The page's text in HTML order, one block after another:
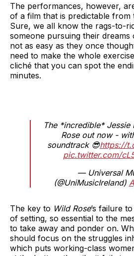
The performances, however,
of a film that is predictable from
Sure, we all know the rags-to-
someone pursuing their dreams
not as easy as they once
need to make the whole
cliché that you can spot the
minutes.
The *incredible* Jessie
Rose out now -
soundtrack 😎https://
pic.twitter.com/
— Universal
(@UniMusicIreland)
The key to Wild Rose’s failure
of setting, so essential to the
to take away and ponder on.
should focus on the struggles
which puts working-class